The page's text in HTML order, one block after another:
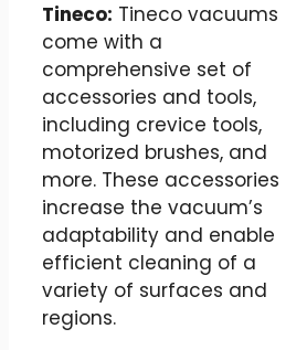
Tineco: Tineco vacuums
come with a
comprehensive set of
accessories and tools,
including crevice tools,
motorized brushes, and
more. These accessories
increase the vacuum’s
adaptability and enable
efficient cleaning of a
variety of surfaces and
regions.